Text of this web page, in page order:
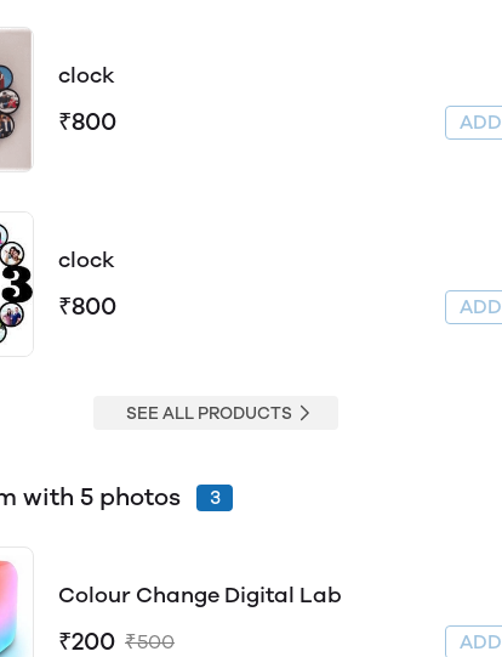
clock
₹800
clock
₹800
SEE ALL PRODUCTS
Box Fream with 5 photos 3
Colour Change Digital Lab
₹200 ₹500